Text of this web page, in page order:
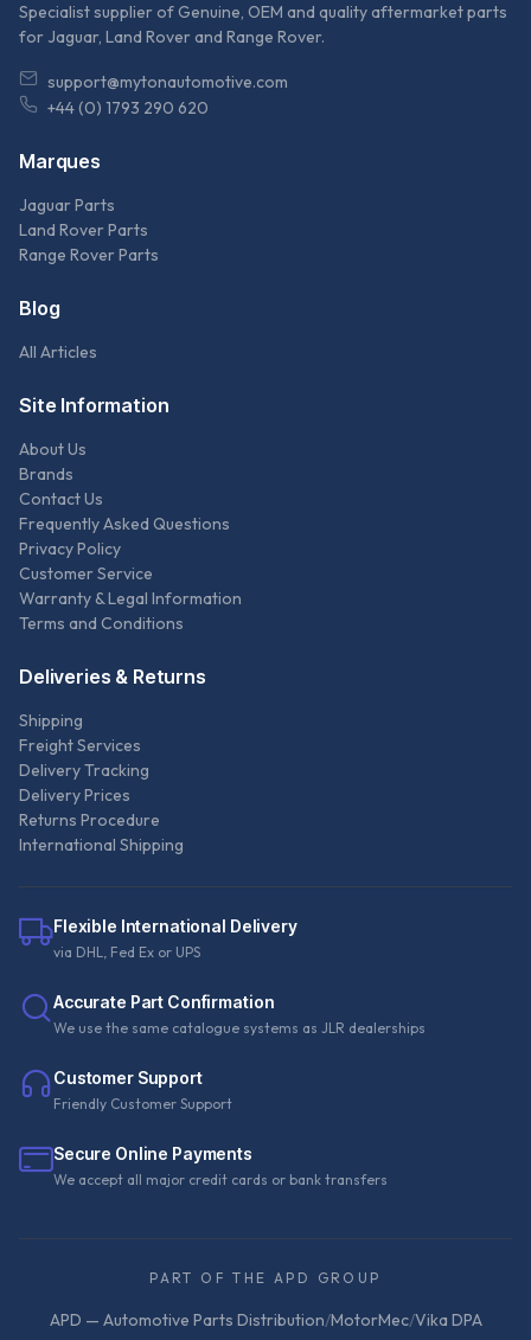
Specialist supplier of Genuine, OEM and quality aftermarket parts
for Jaguar, Land Rover and Range Rover.
support@mytonautomotive.com
+44 (0) 1793 290 620
Marques
Jaguar Parts
Land Rover Parts
Range Rover Parts
Blog
All Articles
Site Information
About Us
Brands
Contact Us
Frequently Asked Questions
Privacy Policy
Customer Service
Warranty & Legal Information
Terms and Conditions
Deliveries & Returns
Shipping
Freight Services
Delivery Tracking
Delivery Prices
Returns Procedure
International Shipping
Flexible International Delivery
via DHL, Fed Ex or UPS
Accurate Part Confirmation
We use the same catalogue systems as JLR dealerships
Customer Support
Friendly Customer Support
Secure Online Payments
We accept all major credit cards or bank transfers
PART OF THE APD GROUP
APD — Automotive Parts Distribution/MotorMec/Vika DPA